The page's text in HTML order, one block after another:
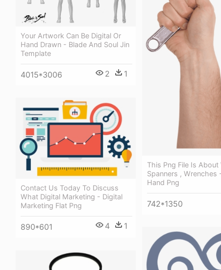
Your Artwork Can Be Digital Or
Hand Drawn - Blade And Soul Jin
Template
4015*3006 2 1
This Png File Is About
Spanners , Wrenches
Hand Png
742*1350
Contact Us Today To Discuss
What Digital Marketing - Digital
Marketing Flat Png
890*601 4 1